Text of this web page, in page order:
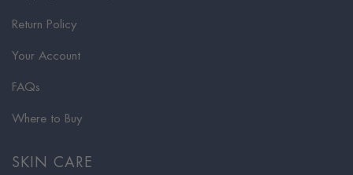
Return Policy
Your Account
FAQs
Where to Buy
SKIN CARE